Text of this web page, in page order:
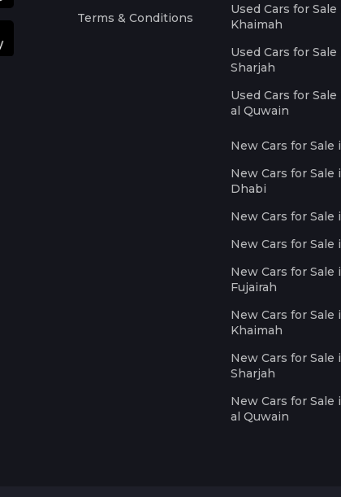
Terms & Conditions
Used Cars for Sale
Khaimah
Used Cars for Sale
Sharjah
Used Cars for
al Quwain
New Cars for Sale
New Cars for Sale
Dhabi
New Cars for Sale
New Cars for Sale
New Cars for Sale
Fujairah
New Cars for Sale
Khaimah
New Cars for Sale
Sharjah
New Cars for Sale
al Quwain